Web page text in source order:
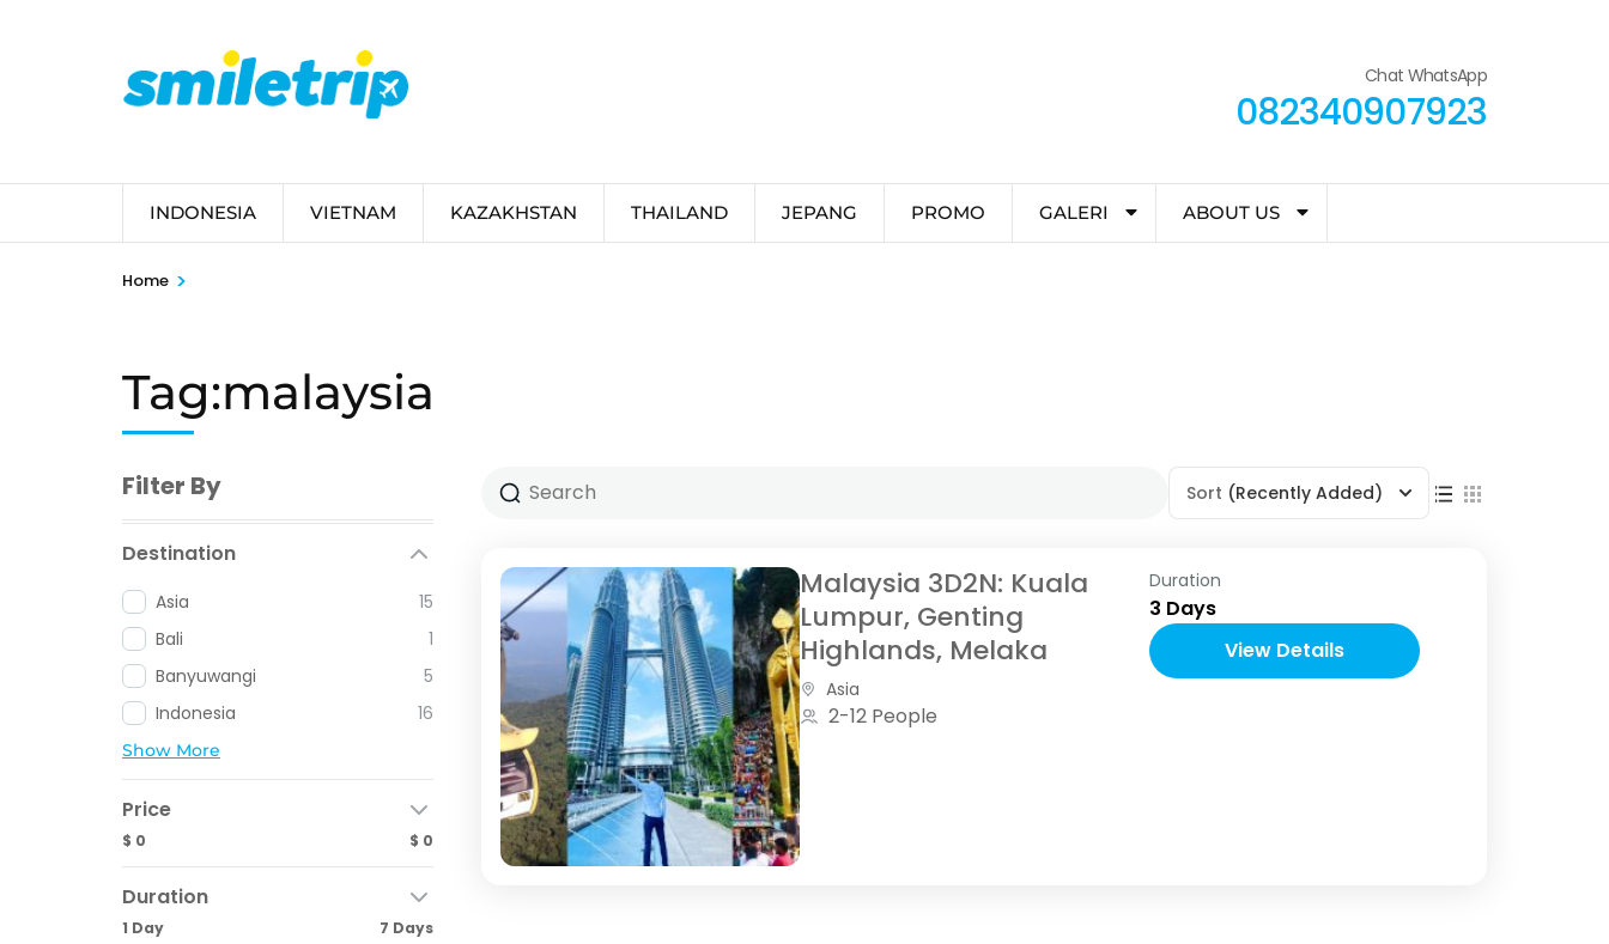
Chat WhatsApp
082340907923
INDONESIA VIETNAM KAZAKHSTAN THAILAND JEPANG PROMO GALERI ABOUT US
Home >
Tag:malaysia
Filter By
Destination
Asia
15
Bali
1
Banyuwangi
5
Indonesia
16
Show More
Price
$ 0 $ 0
Duration
1 Day 7 Days
Sort (Recently Added)
Malaysia 3D2N: Kuala
Lumpur, Genting
Highlands, Melaka
Asia
2-12 People
Duration
3 Days
View Details